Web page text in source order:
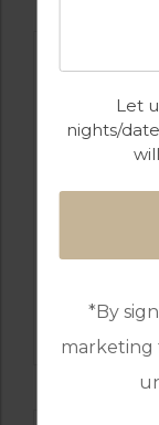
Let
nights/
*By
marketing